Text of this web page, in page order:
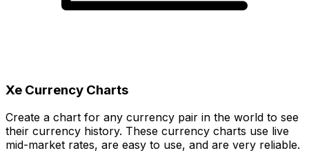
Xe Currency Charts
Create a chart for any currency pair in the world to see
their currency history. These currency charts use live
mid-market rates, are easy to use, and are very reliable.